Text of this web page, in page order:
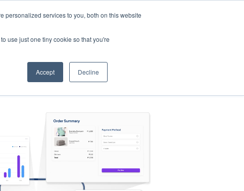
personalized services to you, both on this website
use just one tiny cookie so that you're
Accept Decline